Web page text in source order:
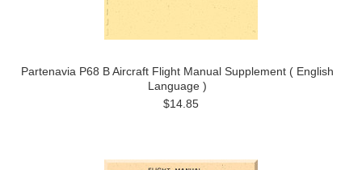
Partenavia P68 B Aircraft Flight Manual Supplement ( English
Language )
$14.85